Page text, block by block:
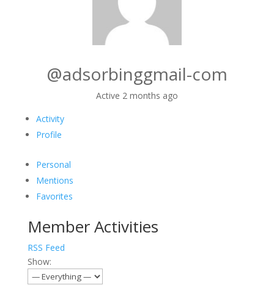
@adsorbinggmail-com
Active 2 months ago
Activity
Profile
Personal
Mentions
Favorites
Member Activities
RSS Feed
Show: